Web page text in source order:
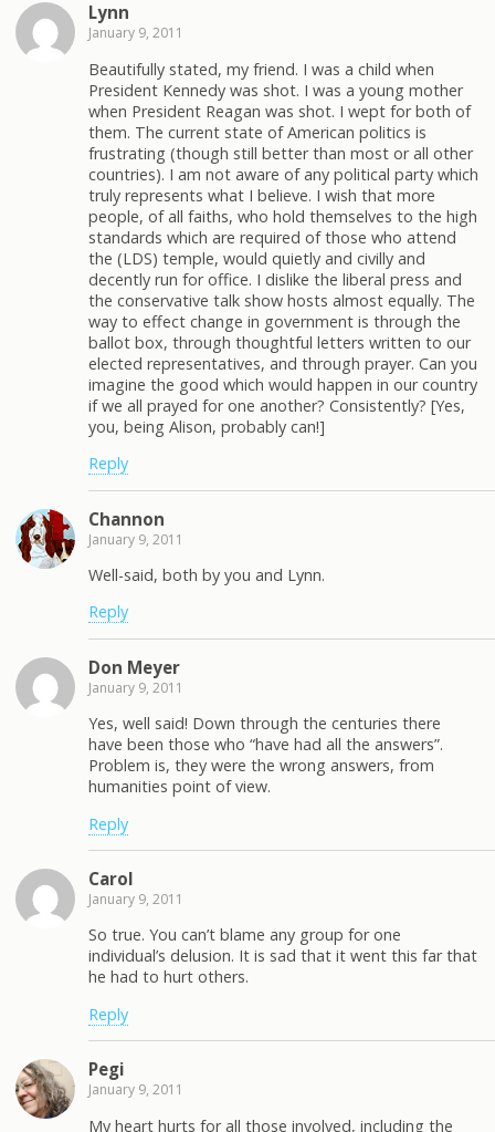
Lynn
January 9, 2011
Beautifully stated, my friend. I was a child when
President Kennedy was shot. I was a young mother
when President Reagan was shot. I wept for both of
them. The current state of American politics is
frustrating (though still better than most or all other
countries). I am not aware of any political party which
truly represents what I believe. I wish that more
people, of all faiths, who hold themselves to the high
standards which are required of those who attend
the (LDS) temple, would quietly and civilly and
decently run for office. I dislike the liberal press and
the conservative talk show hosts almost equally. The
way to effect change in government is through the
ballot box, through thoughtful letters written to our
elected representatives, and through prayer. Can you
imagine the good which would happen in our country
if we all prayed for one another? Consistently? [Yes,
you, being Alison, probably can!]
Reply
Channon
January 9, 2011
Well-said, both by you and Lynn.
Reply
Don Meyer
January 9, 2011
Yes, well said! Down through the centuries there
have been those who “have had all the answers”.
Problem is, they were the wrong answers, from
humanities point of view.
Reply
Carol
January 9, 2011
So true. You can’t blame any group for one
individual’s delusion. It is sad that it went this far that
he had to hurt others.
Reply
Pegi
January 9, 2011
My heart hurts for all those involved, including the